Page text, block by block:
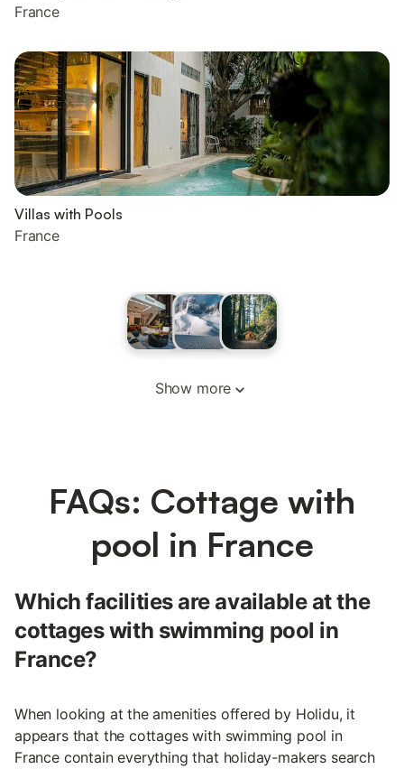
France
Villas with Pools
France
Show more
FAQs: Cottage with
pool in France
Which facilities are available at the
cottages with swimming pool in
France?
When looking at the amenities offered by Holidu, it
appears that the cottages with swimming pool in
France contain everything that holiday-makers search